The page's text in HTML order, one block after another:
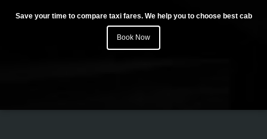
Save your time to compare taxi fares. We help you to choose best cab
Book Now